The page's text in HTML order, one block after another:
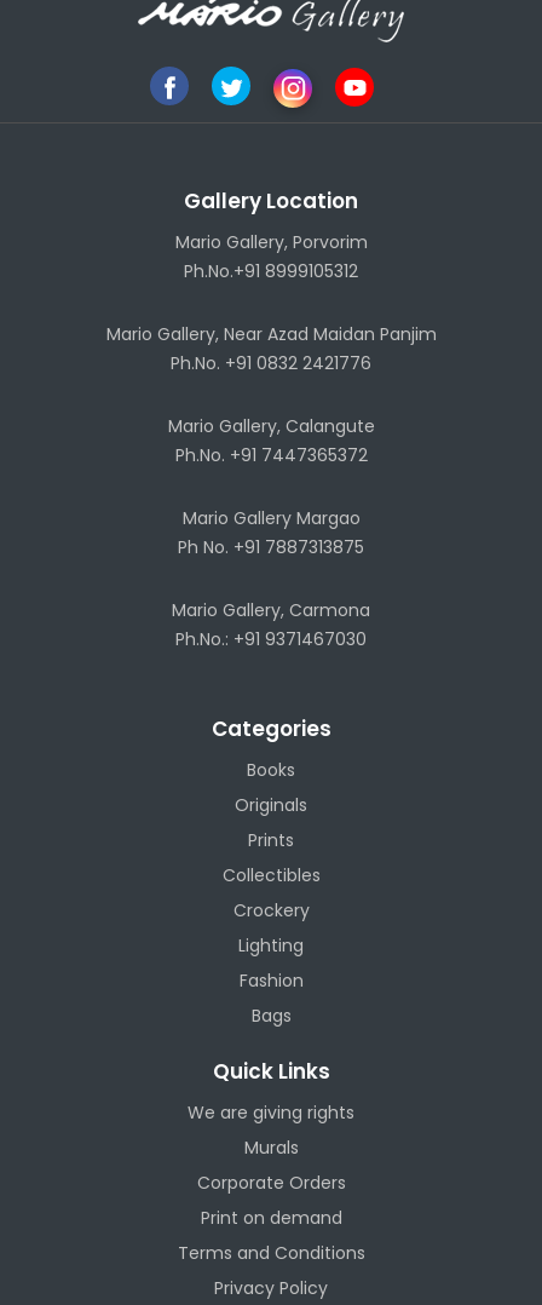
Gallery Location
Mario Gallery, Porvorim
Ph.No.+91 8999105312
Mario Gallery, Near Azad Maidan Panjim
Ph.No. +91 0832 2421776
Mario Gallery, Calangute
Ph.No. +91 7447365372
Mario Gallery Margao
Ph No. +91 7887313875
Mario Gallery, Carmona
Ph.No.: +91 9371467030
Categories
Books
Originals
Prints
Collectibles
Crockery
Lighting
Fashion
Bags
Quick Links
We are giving rights
Murals
Corporate Orders
Print on demand
Terms and Conditions
Privacy Policy